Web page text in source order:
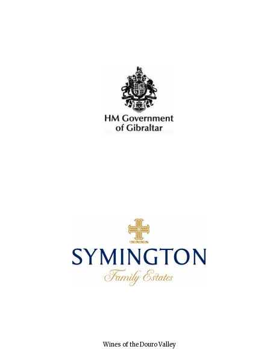
Wines of the Douro Valley